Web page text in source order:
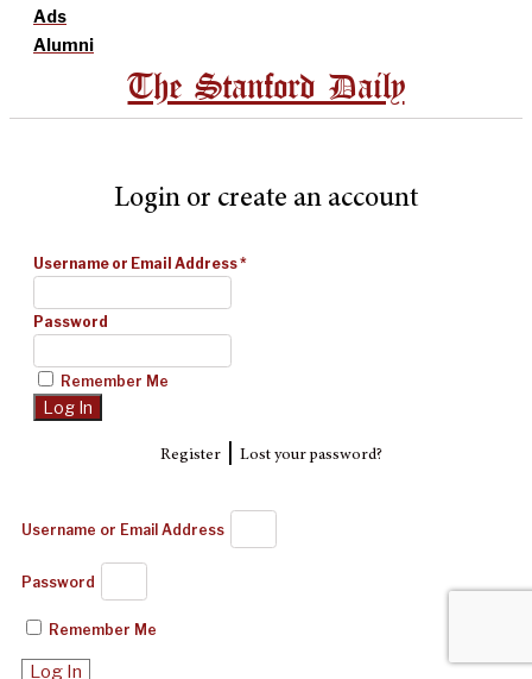
Ads
Alumni
The Stanford Daily
Login or create an account
Username or Email Address*
Password
Remember Me
Register| Lost your password?
Username or Email Address
Password
Remember Me
Log In